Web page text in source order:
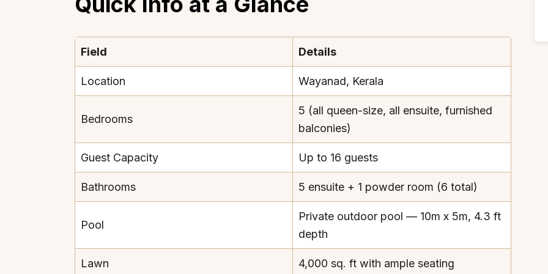
Field Details
Location Wayanad, Kerala
Bedrooms
5 (all queen-size, all ensuite, furnished
balconies)
Guest Capacity Up to 16 guests
Bathrooms 5 ensuite + 1 powder room (6 total)
Pool
Private outdoor pool — 10m x 5m, 4.3 ft
depth
Lawn 4,000 sq. ft with ample seating